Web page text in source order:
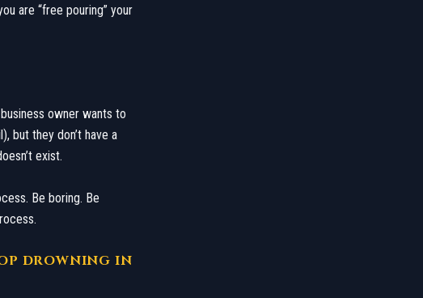
are “free pouring” your
owner wants to
but they don’t have a
exist.
Be boring. Be
DROWNING IN